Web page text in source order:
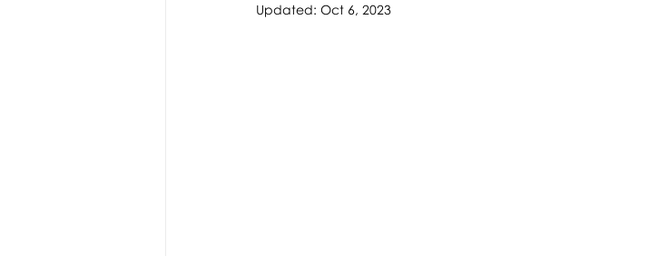
Updated: Oct 6, 2023